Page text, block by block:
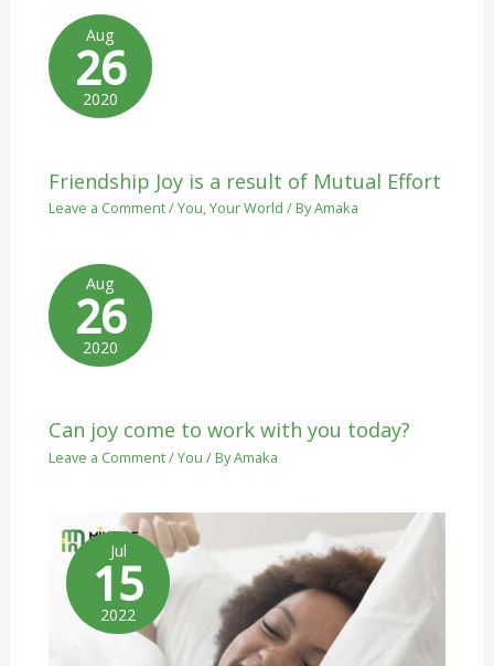
Aug
26
2020
Friendship Joy is a result of Mutual Effort
Leave a Comment/You,Your World / ByAmaka
Aug
26
2020
Can joy come to work with you today?
Leave a Comment/You / ByAmaka
Jul
15
2022